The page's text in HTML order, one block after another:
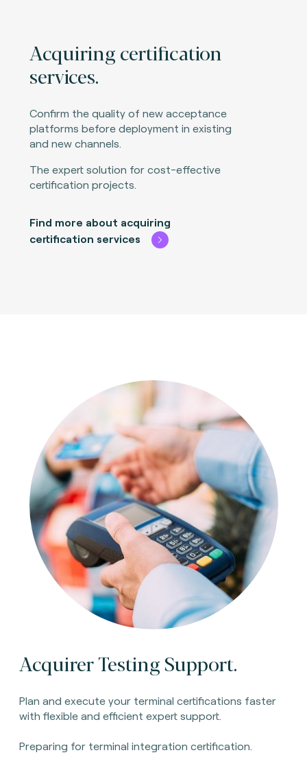
Acquiring certification
services.
Confirm the quality of new acceptance
platforms before deployment in existing
and new channels.
The expert solution for cost-effective
certification projects.
Find more about acquiring
certification services
Acquirer Testing Support.
Plan and execute your terminal certifications faster
with flexible and efficient expert support.
Preparing for terminal integration certification.